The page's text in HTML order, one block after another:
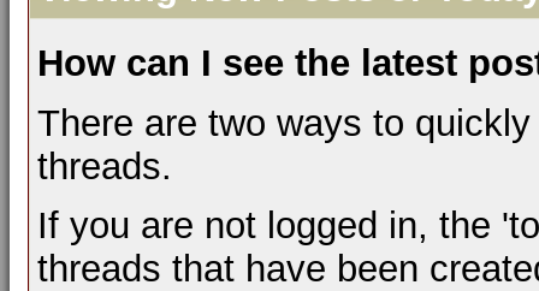
How can I see the latest
There are two ways to
threads.
If you are not logged in, the
threads that have been